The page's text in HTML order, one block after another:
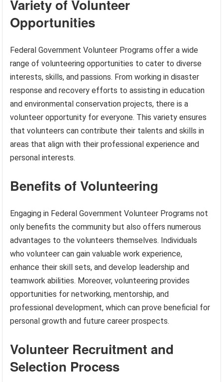
Variety of Volunteer
Opportunities
Federal Government Volunteer Programs offer a wide
range of volunteering opportunities to cater to diverse
interests, skills, and passions. From working in disaster
response and recovery efforts to assisting in education
and environmental conservation projects, there is a
volunteer opportunity for everyone. This variety ensures
that volunteers can contribute their talents and skills in
areas that align with their professional experience and
personal interests.
Benefits of Volunteering
Engaging in Federal Government Volunteer Programs not
only benefits the community but also offers numerous
advantages to the volunteers themselves. Individuals
who volunteer can gain valuable work experience,
enhance their skill sets, and develop leadership and
teamwork abilities. Moreover, volunteering provides
opportunities for networking, mentorship, and
professional development, which can prove beneficial for
personal growth and future career prospects.
Volunteer Recruitment and
Selection Process